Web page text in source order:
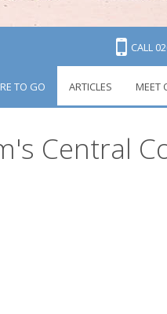
CALL
TO GO ARTICLES MEET
Central